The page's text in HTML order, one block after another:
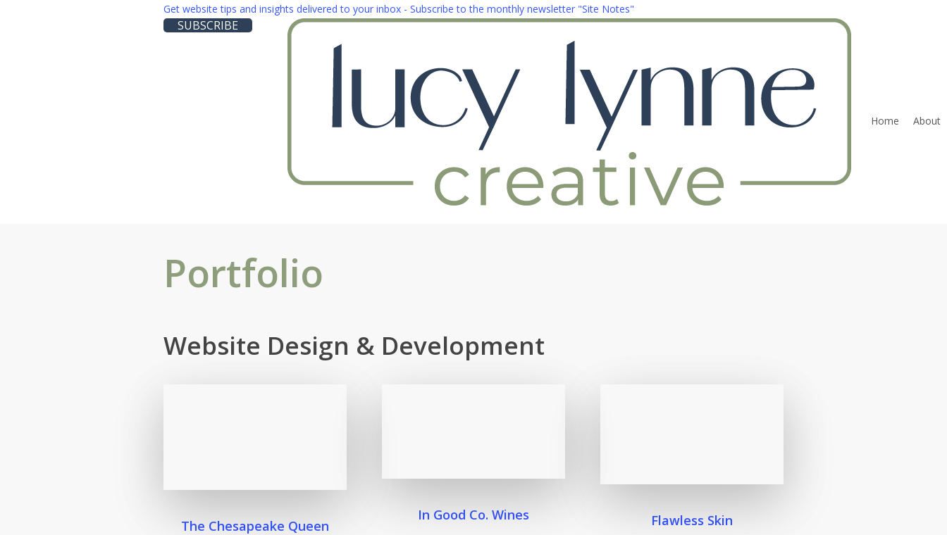
Get website tips and insights delivered to your inbox - Subscribe to the monthly newsletter "Site Notes"
SUBSCRIBE
Home About
Portfolio
Website Design & Development
The Chesapeake Queen
In Good Co. Wines Flawless Skin